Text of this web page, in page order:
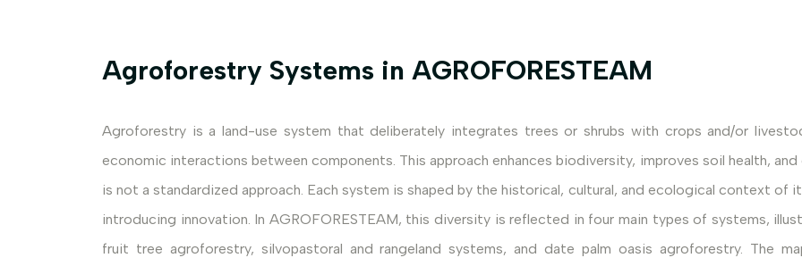
Agroforestry Systems in AGROFORESTEAM
Agroforestry is a land-use system that deliberately integrates trees or shrubs with crops and/or
economic interactions between components. This approach enhances biodiversity, improves soil health,
is not a standardized approach. Each system is shaped by the historical, cultural, and ecological context of
introducing innovation. In AGROFORESTEAM, this diversity is reflected in four main types of systems,
fruit tree agroforestry, silvopastoral and rangeland systems, and date palm oasis agroforestry. The